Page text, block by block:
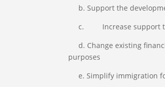
b. Support the
c. Increase support to
d. Change existing
purposes
e. Simplify immigration